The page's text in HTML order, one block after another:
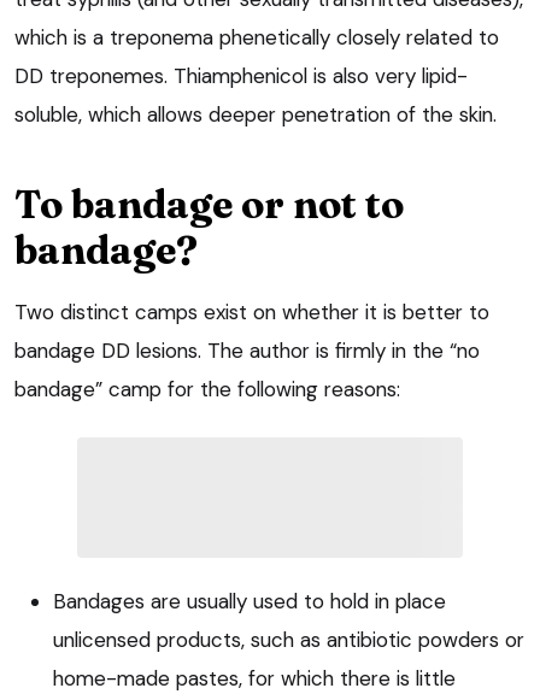
which is a treponema phenetically closely related to
DD treponemes. Thiamphenicol is also very lipid-
soluble, which allows deeper penetration of the skin.
To bandage or not to
bandage?
Two distinct camps exist on whether it is better to
bandage DD lesions. The author is firmly in the “no
bandage” camp for the following reasons:
Bandages are usually used to hold in place
unlicensed products, such as antibiotic powders or
home-made pastes, for which there is little